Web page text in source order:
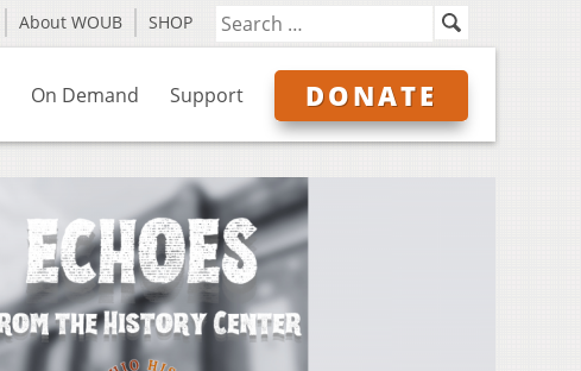
About WOUB SHOP
On Demand Support DONATE